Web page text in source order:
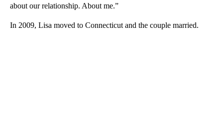
about our relationship. About me.”
In 2009, Lisa moved to Connecticut and the couple married.